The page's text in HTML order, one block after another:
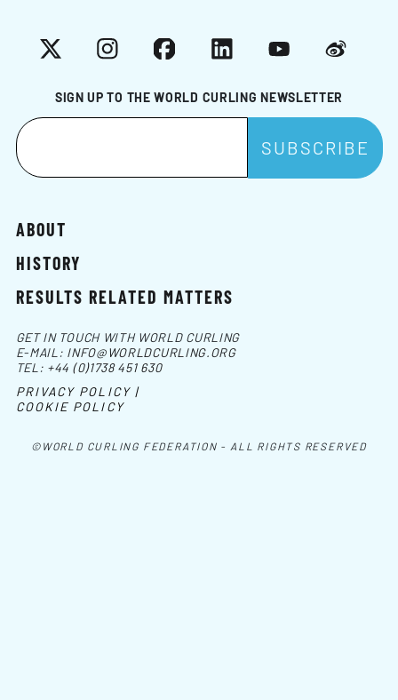
SIGN UP TO THE WORLD CURLING NEWSLETTER
X InstagramFacebookLinkedInYouTubeWeibo
ABOUT
HISTORY
RESULTS RELATED MATTERS
©WORLD CURLING FEDERATION - ALL RIGHTS RESERVED
GET IN TOUCH WITH WORLD CURLING
E-MAIL: INFO@WORLDCURLING.ORG
TEL: +44 (0)1738 451 630
PRIVACY POLICY |
COOKIE POLICY